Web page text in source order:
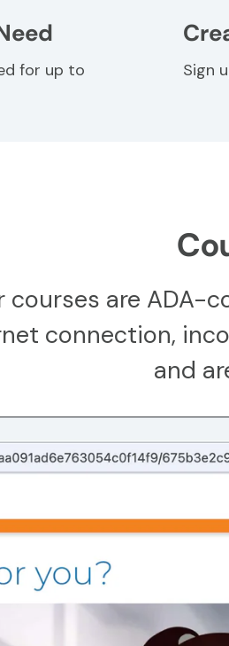
for up to
Sign
courses are ADA-
connection,
and